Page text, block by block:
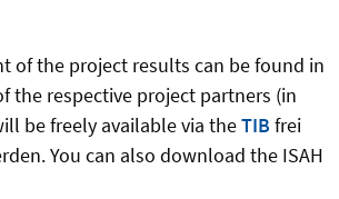
of the project results can be found in
the respective project partners (in
be freely available via theTIB frei
You can also download the ISAH